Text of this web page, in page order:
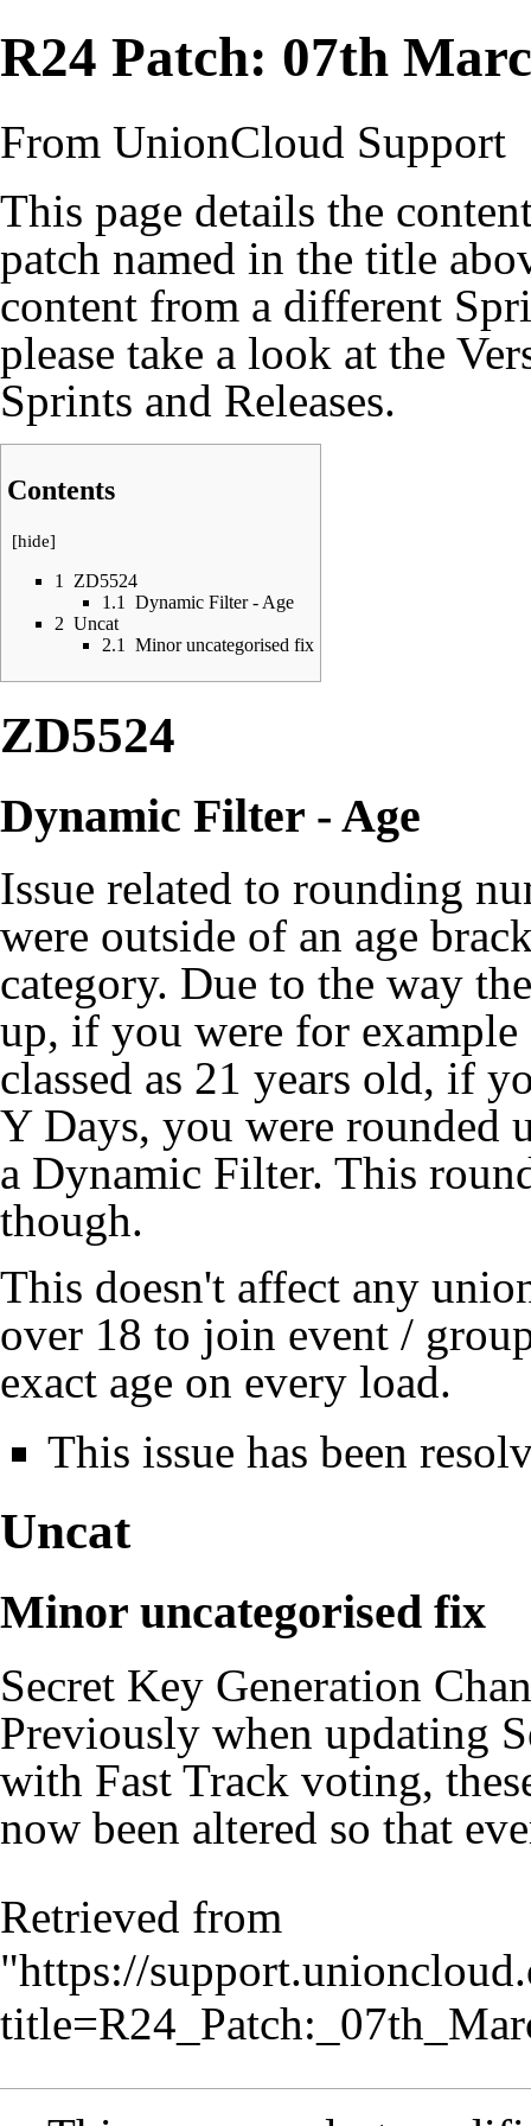
R24 Patch: 07th
From UnionCloud Support
This page details the
patch named in the title
content from a different
please take a look at the
Sprints and Releases.
Contents
[hide]
1
ZD5524
1.1
Dynamic Filter - Age
2 Uncat
2.1
Minor uncategorised fix
ZD5524
Dynamic Filter - Age
Issue related to rounding
were outside of an age
category. Due to the way
up, if you were for
classed as 21 years old, if
Y Days, you were rounded
a Dynamic Filter. This
though.
This doesn't affect any
over 18 to join event /
exact age on every load.
This issue has been
Uncat
Minor uncategorised fix
Secret Key Generation
Previously when updating
with Fast Track voting,
now been altered so that
Retrieved from
"https://